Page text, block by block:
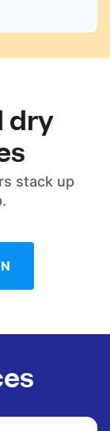
dry
stack up